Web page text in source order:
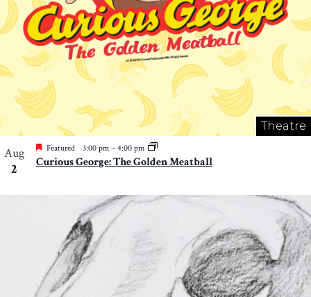
Theatre
Aug
2
Featured 3:00 pm – 4:00 pm
Curious George: The Golden Meatball